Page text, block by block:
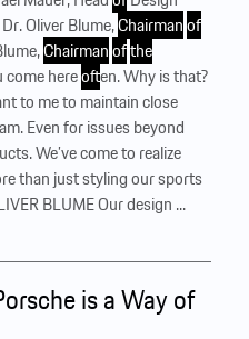
Oliver Blume,Chairmanof
Chairmanofthe
come hereoften. Why is that?
to me to maintain close
Even for issues beyond
We’ve come to realize
than just styling our sports
BLUME Our design ...
is a Way of